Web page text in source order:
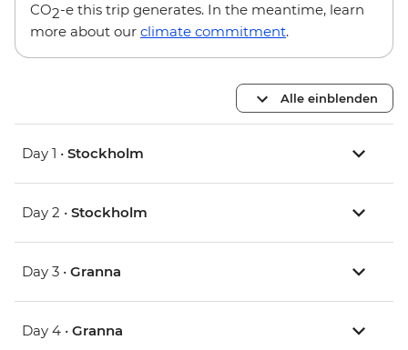
CO2-e this trip generates. In the meantime, learn
more about our climate commitment.
Alle einblenden
Day 1 • Stockholm
Day 2 • Stockholm
Day 3 • Granna
Day 4 • Granna